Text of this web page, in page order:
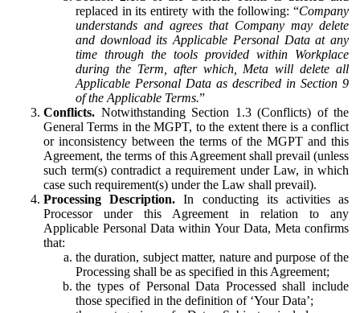
replaced in its entirety with the following: “Company
understands and agrees that Company may delete
and download its Applicable Personal Data at any
time through the tools provided within Workplace
during the Term, after which, Meta will delete all
Applicable Personal Data as described in Section 9
of the Applicable Terms.”
Conflicts. Notwithstanding Section 1.3 (Conflicts) of the
General Terms in the MGPT, to the extent there is a conflict
or inconsistency between the terms of the MGPT and this
Agreement, the terms of this Agreement shall prevail (unless
such term(s) contradict a requirement under Law, in which
case such requirement(s) under the Law shall prevail).
Processing Description. In conducting its activities as
Processor under this Agreement in relation to any
Applicable Personal Data within Your Data, Meta confirms
that:
the duration, subject matter, nature and purpose of the
Processing shall be as specified in this Agreement;
the types of Personal Data Processed shall include
those specified in the definition of ‘Your Data’;